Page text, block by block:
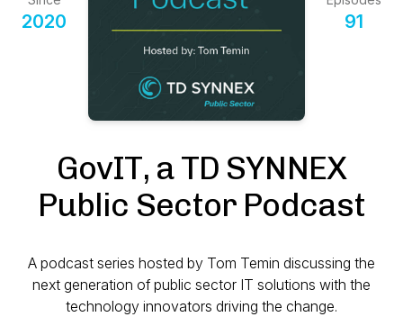
2020 91
GovIT, a TD SYNNEX
Public Sector Podcast
A podcast series hosted by Tom Temin discussing the
next generation of public sector IT solutions with the
technology innovators driving the change.